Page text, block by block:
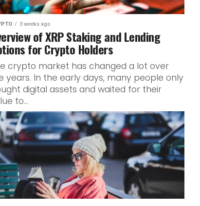
3 weeks ago
of XRP Staking and Lending
for Crypto Holders
crypto market has changed a lot over
years. In the early days, many people only
digital assets and waited for their
to...